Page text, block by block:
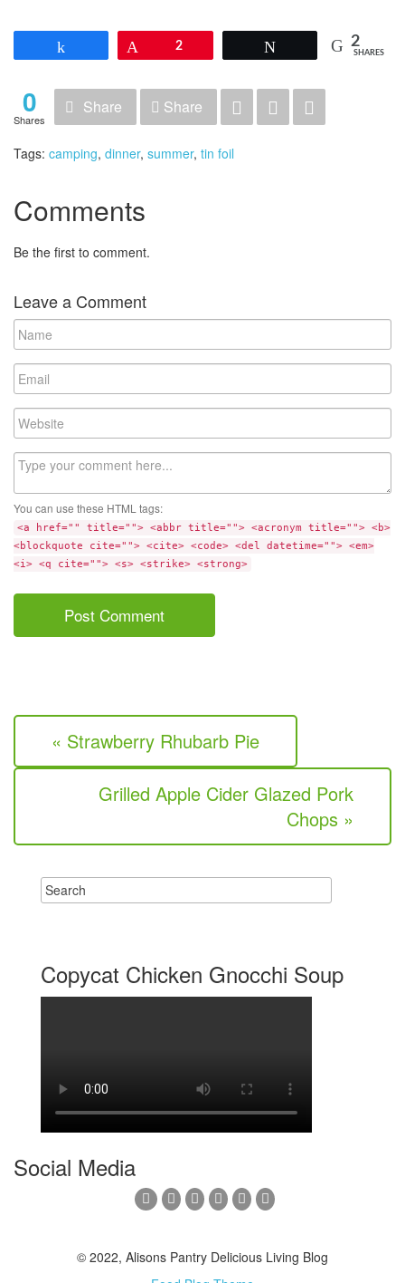
2 2
SHARES
0
Shares
Share Share
Tags: camping, dinner, summer, tin foil
Comments
Be the first to comment.
Leave a Comment
Name
Email
Website
Comment
You can use these HTML tags:
<a href="" title=""> <abbr title=""> <acronym title=""> <b>
<blockquote cite=""> <cite> <code> <del datetime=""> <em>
<i> <q cite=""> <s> <strike> <strong>
« Strawberry Rhubarb Pie
Grilled Apple Cider Glazed Pork
Chops »
Copycat Chicken Gnocchi Soup
Social Media
© 2022, Alisons Pantry Delicious Living Blog